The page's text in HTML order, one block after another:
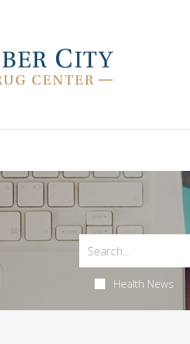
Health News